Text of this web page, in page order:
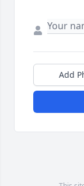
Add